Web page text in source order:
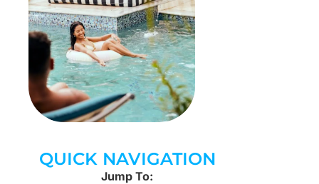
QUICK NAVIGATION
Jump To: